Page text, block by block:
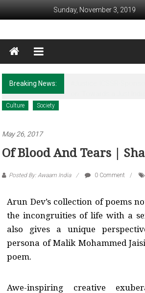
Sunday, November 3, 2019
Awaam India
We, the People of India
Breaking News:
Culture Society
May 26, 2017
Of Blood And Tears |
Posted By: Awaam India 0 Comment
Arun Dev’s collection of poems
the incongruities of life with a
also gives a unique
persona of Malik Mohammed
poem.
Awe-inspiring creative